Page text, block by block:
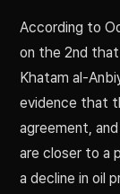
According to
on the 2nd
Khatam al-
evidence that
agreement,
are closer to a
a decline in oil